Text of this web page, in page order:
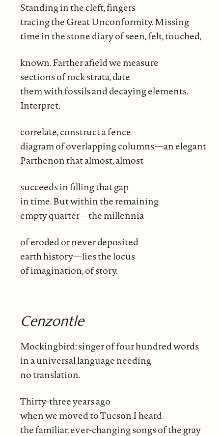
Standing in the cleft, fingers
tracing the Great Unconformity. Missing
time in the stone diary of seen, felt, touched,
known. Farther afield we measure
sections of rock strata, date
them with fossils and decaying elements.
Interpret,
correlate, construct a fence
diagram of overlapping columns—an elegant
Parthenon that almost, almost
succeeds in filling that gap
in time. But within the remaining
empty quarter—the millennia
of eroded or never deposited
earth history—lies the locus
of imagination, of story.
Cenzontle
Mockingbird: singer of four hundred words
in a universal language needing
no translation.
Thirty-three years ago
when we moved to Tucson I heard
the familiar, ever-changing songs of the gray